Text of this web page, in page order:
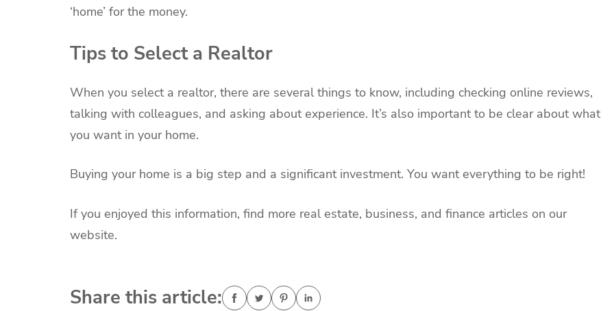
‘home’ for the money.
Tips to Select a Realtor
When you select a realtor, there are several things to know, including checking online reviews,
talking with colleagues, and asking about experience. It’s also important to be clear about what
you want in your home.
Buying your home is a big step and a significant investment. You want everything to be right!
If you enjoyed this information, find more real estate, business, and finance articles on our
website.
Share this article: